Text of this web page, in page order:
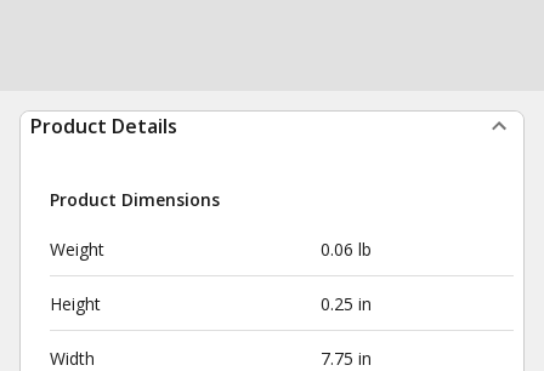
Product Details
Product Dimensions
Weight 0.06 lb
Height 0.25 in
Width 7.75 in